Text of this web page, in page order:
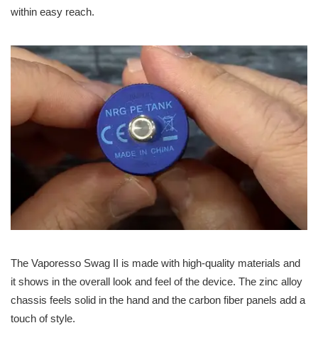
within easy reach.
The Vaporesso Swag II is made with high-quality materials and
it shows in the overall look and feel of the device. The zinc alloy
chassis feels solid in the hand and the carbon fiber panels add a
touch of style.